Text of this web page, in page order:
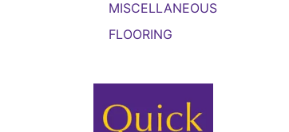
MISCELLANEOUS
FLOORING